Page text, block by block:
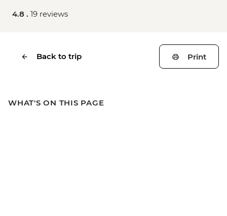
4.8 . 19 reviews
Back to trip Print
WHAT'S ON THIS PAGE